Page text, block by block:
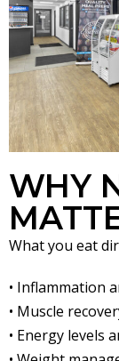
WHY
What you eat
• Inflammation
• Muscle
• Energy levels